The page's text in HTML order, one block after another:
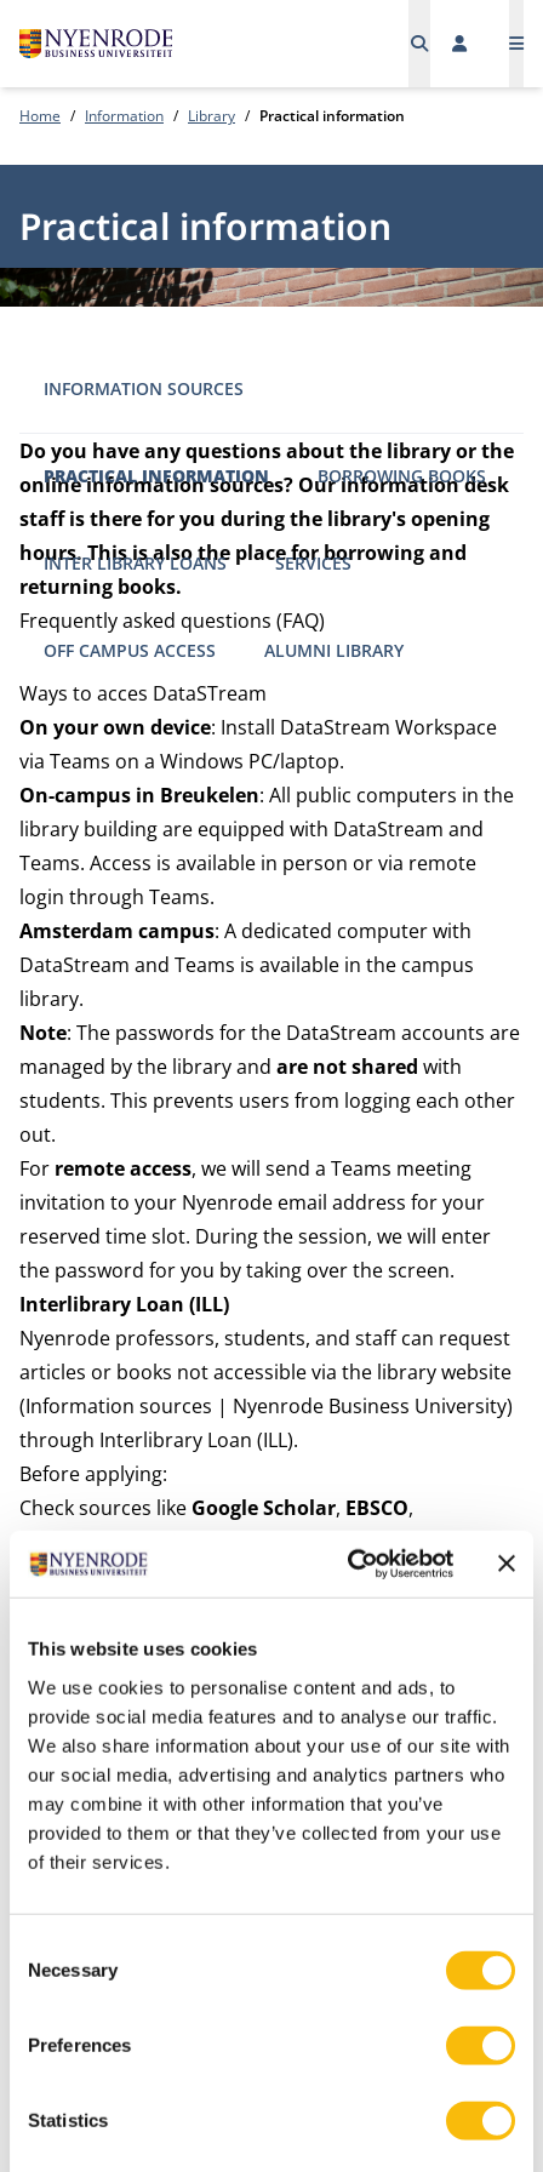
This website uses cookies
We use cookies to personalise content and ads, to
provide social media features and to analyse our traffic.
We also share information about your use of our site with
our social media, advertising and analytics partners who
may combine it with other information that you’ve
provided to them or that they’ve collected from your use
of their services.
Selection
Necessary
Preferences
Statistics
Home Information Library Practical information
Practical information
INFORMATION SOURCES
PRACTICAL INFORMATION BORROWING BOOKS
INTER LIBRARY LOANS SERVICES
OFF CAMPUS ACCESS ALUMNI LIBRARY
Do you have any questions about the library or the
online information sources? Our information desk
staff is there for you during the library's opening
hours. This is also the place for borrowing and
returning books.
Frequently asked questions (FAQ)
Ways to acces DataSTream
On your own device: Install DataStream Workspace
via Teams on a Windows PC/laptop.
On-campus in Breukelen: All public computers in the
library building are equipped with DataStream and
Teams. Access is available in person or via remote
login through Teams.
Amsterdam campus: A dedicated computer with
DataStream and Teams is available in the campus
library.
Note: The passwords for the DataStream accounts are
managed by the library and are not shared with
students. This prevents users from logging each other
out.
For remote access, we will send a Teams meeting
invitation to your Nyenrode email address for your
reserved time slot. During the session, we will enter
the password for you by taking over the screen.
Interlibrary Loan (ILL)
Nyenrode professors, students, and staff can request
articles or books not accessible via the library website
(Information sources | Nyenrode Business University)
through Interlibrary Loan (ILL).
Before applying:
Check sources like Google Scholar, EBSCO,
to see if the PDF is freely available.
If the article/book is not freely accessible, you may
Study Spots
Looking for a quiet place to study?
Individual study spotsare available in the library.
Group cubiclesare located both in the library building
and in the Koetshuis wing.
Opening hours
The library in Breukelen is open on Monday and Friday
The library in Amsterdam is open on Monday to Friday
Computers & Wi-Fi
use. There are two wireless networks at Nyenrode:
university.